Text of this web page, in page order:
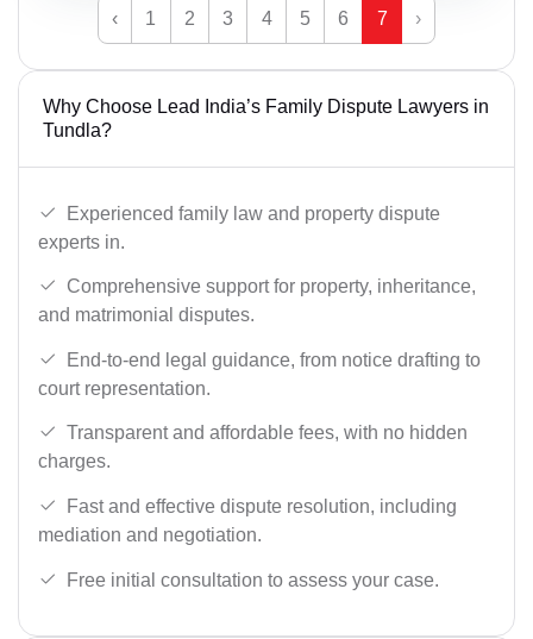
‹ 1 2 3 4 5 6 7 ›
Why Choose Lead India’s Family Dispute Lawyers in
Tundla?
Experienced family law and property dispute
experts in.
Comprehensive support for property, inheritance,
and matrimonial disputes.
End-to-end legal guidance, from notice drafting to
court representation.
Transparent and affordable fees, with no hidden
charges.
Fast and effective dispute resolution, including
mediation and negotiation.
Free initial consultation to assess your case.